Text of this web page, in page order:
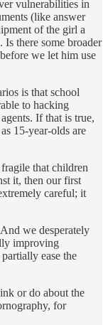
vulnerabilities in
(like answer
of the girl a
there some broader
we let him use
is that school
to hacking
If that is true,
15-year-olds are
that children
it, then our first
careful; it
we desperately
improving
ease the
or do about the
for